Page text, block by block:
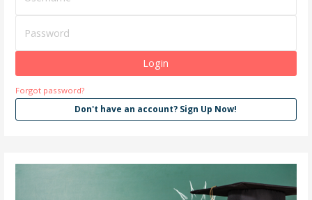
Forgot password?
Don't have an account? Sign Up Now!